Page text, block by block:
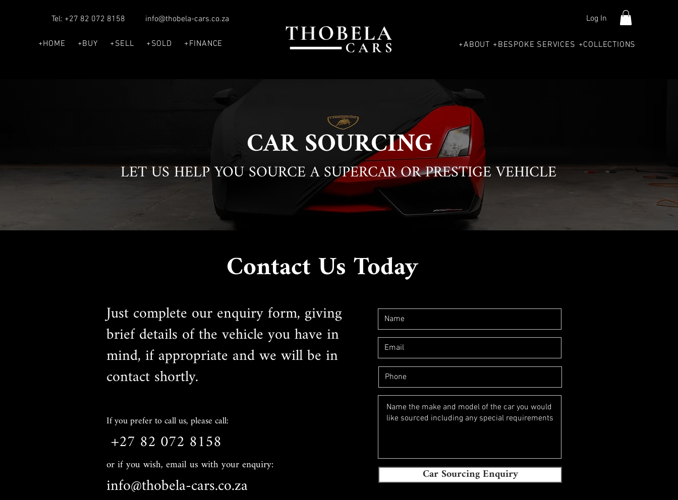
Tel: +27 82 072 8158 info@thobela-cars.co.za
+HOME +BUY +SELL +SOLD +FINANCE
Log In
+ABOUT +BESPOKE SERVICES +COLLECTIONS
CAR SOURCING
LET US HELP YOU SOURCE A SUPERCAR OR PRESTIGE VEHICLE
Contact Us Today
Just complete our enquiry form, giving
brief details of the vehicle you have in
mind, if appropriate and we will be in
contact shortly.
If you prefer to call us, please call:
+27 82 072 8158
or if you wish, email us with your enquiry:
info@thobela-cars.co.za Car Sourcing Enquiry